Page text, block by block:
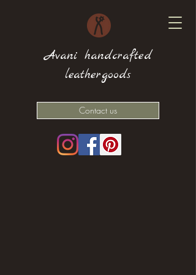
Avani handcrafted
leathergoods
Contact us